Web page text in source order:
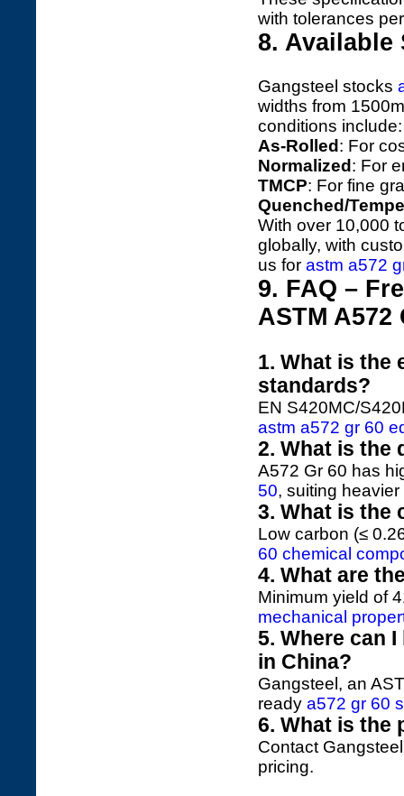
with tolerances
8. Available
Gangsteel stocks
widths from
conditions include:
As-Rolled : For
Normalized : For
TMCP: For fine
Quenched/
With over 10,000
globally, with
us for astm a572
9. FAQ –
ASTM
1. What is the
standards?
EN S420MC/
astm a572 gr 60
2. What is the
A572 Gr 60 has
50, suiting
3. What is the
Low carbon (≤
60 chemical
4. What are
Minimum yield of
mechanical
5. Where can
in China?
Gangsteel, an
ready a572 gr 60
6. What is the
Contact
pricing.